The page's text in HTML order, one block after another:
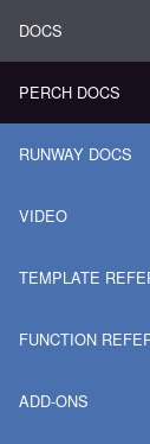
DOCS
PERCH DOCS
RUNWAY DOCS
VIDEO
TEMPLATE
FUNCTION
ADD-ONS